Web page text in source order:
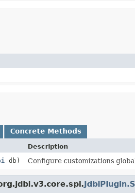
Concrete Methods
Description
db) Configure customizations